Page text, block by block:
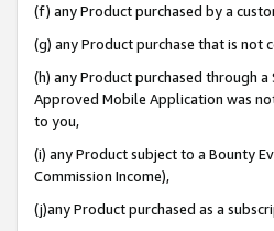
(f) any Product purchased by a
(g) any Product purchase that is
(h) any Product purchased through
Approved Mobile Application was
to you,
(i) any Product subject to a Bounty
Commission Income),
(j)any Product purchased as a